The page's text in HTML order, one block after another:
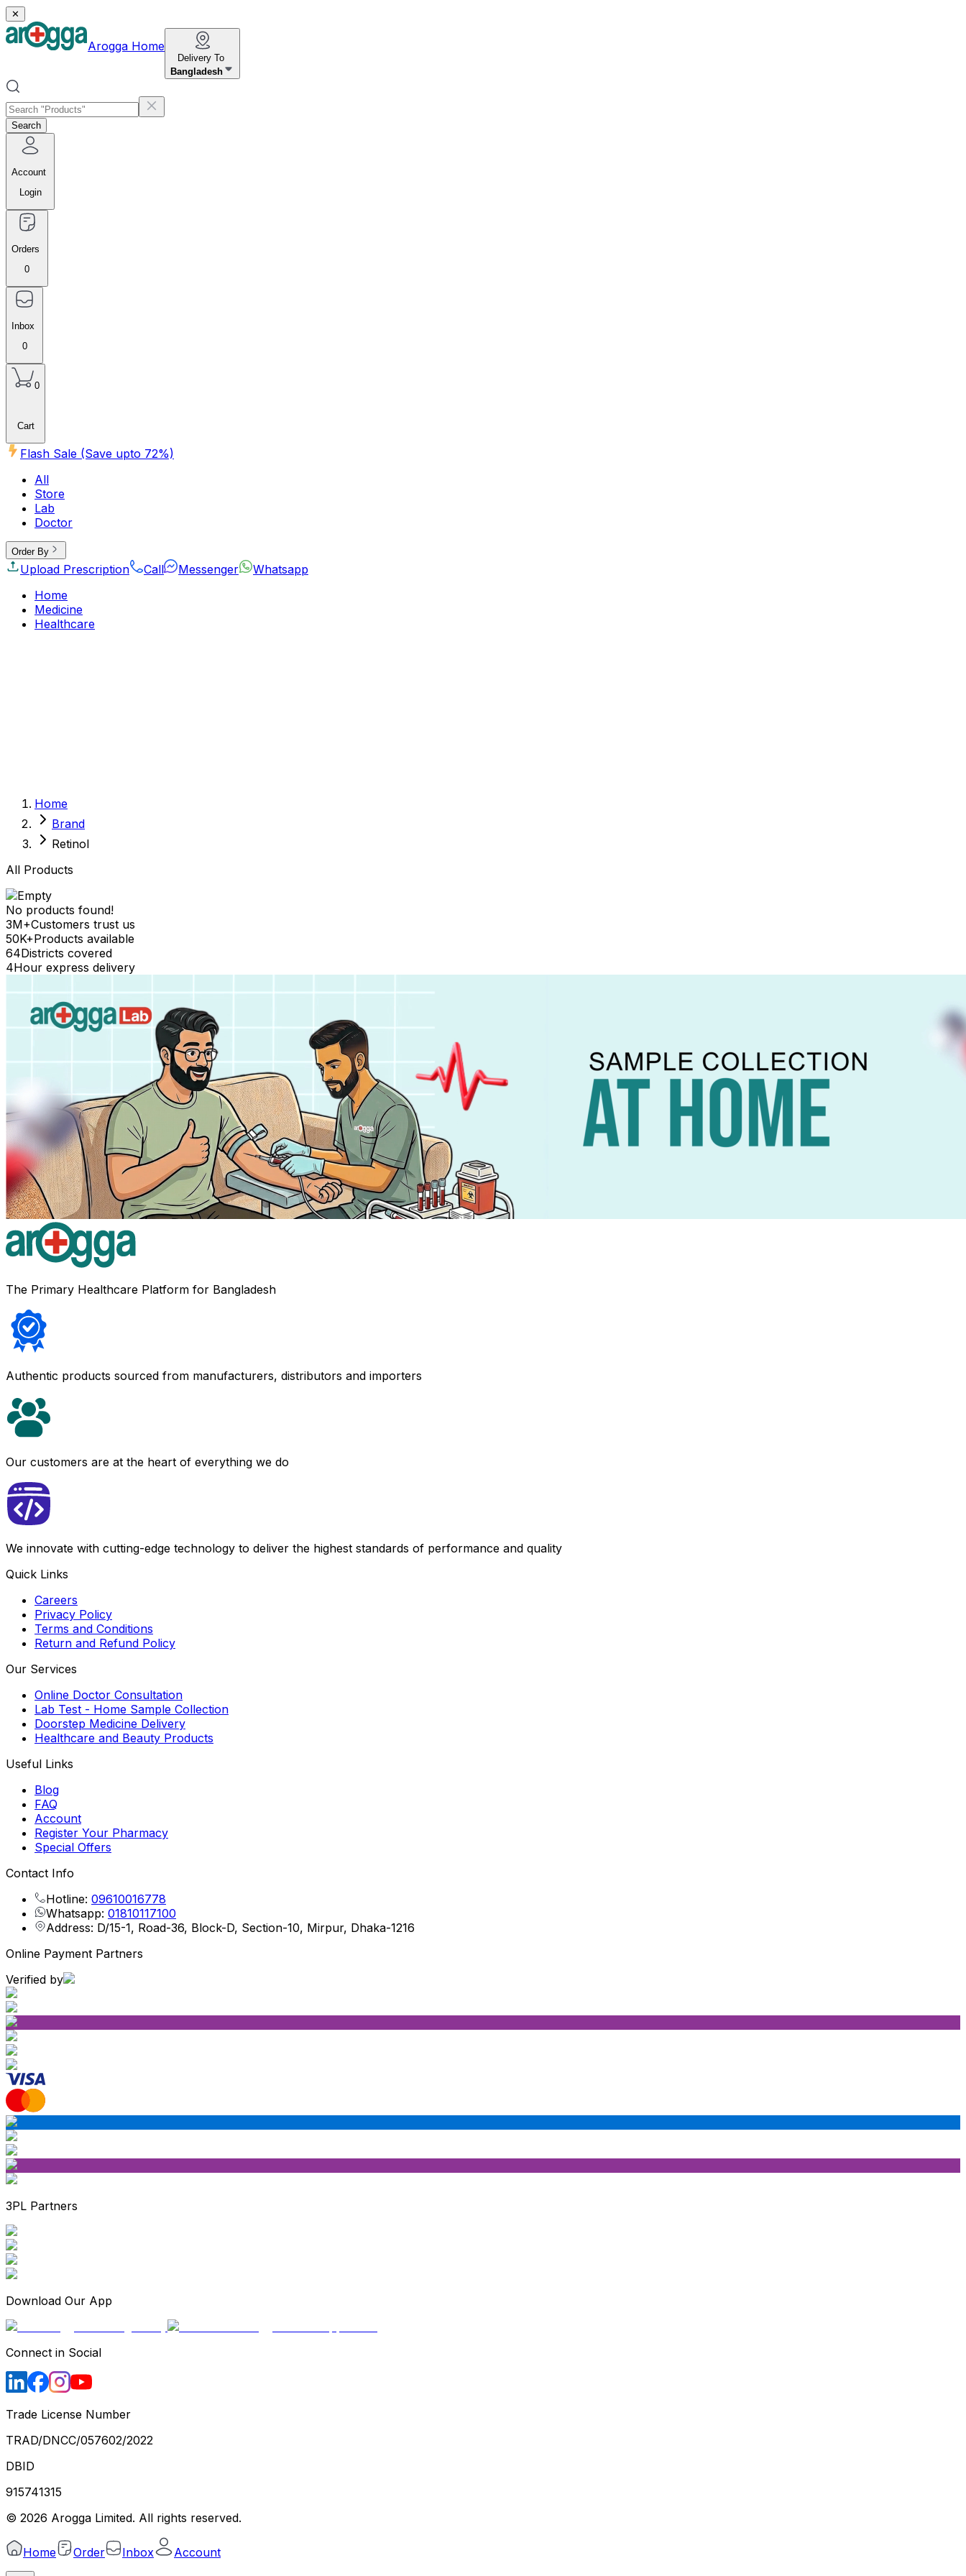
✕
Arogga Home
Delivery To
Bangladesh
Search
Account
Login
Orders
0
Inbox
0
0
Cart
Flash Sale (Save upto 72%)
All
Store
Lab
Doctor
Order By
Upload Prescription Call Messenger
Whatsapp
Home
Medicine
Healthcare
Vital Organs
Life Style Package
Checkups for Women
Checkups for Men
Home
Brand
Retinol
All Products
No products found!
3M+Customers trust us
50K+Products available
64Districts covered
4Hour express delivery
The Primary Healthcare Platform for Bangladesh
Authentic products sourced from manufacturers, distributors and importers
Our customers are at the heart of everything we do
We innovate with cutting-edge technology to deliver the highest standards of performance and quality
Quick Links
Careers
Privacy Policy
Terms and Conditions
Return and Refund Policy
Our Services
Online Doctor Consultation
Lab Test - Home Sample Collection
Doorstep Medicine Delivery
Healthcare and Beauty Products
Useful Links
Blog
FAQ
Account
Register Your Pharmacy
Special Offers
Contact Info
Hotline: 09610016778
Whatsapp: 01810117100
Address: D/15-1, Road-36, Block-D, Section-10, Mirpur, Dhaka-1216
Online Payment Partners
Verified by
3PL Partners
Download Our App
Connect in Social
Trade License Number
TRAD/DNCC/057602/2022
DBID
915741315
© 2026 Arogga Limited. All rights reserved.
Home Order Inbox Account